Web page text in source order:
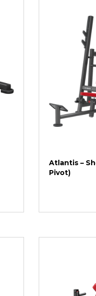
Atlantis –
Pivot)